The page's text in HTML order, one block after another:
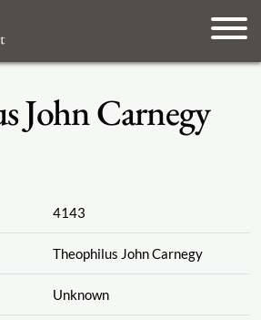
John Carnegy
4143
Theophilus John Carnegy
Unknown